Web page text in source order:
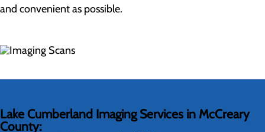
and convenient as possible.
Lake Cumberland Imaging Services in McCreary
County: